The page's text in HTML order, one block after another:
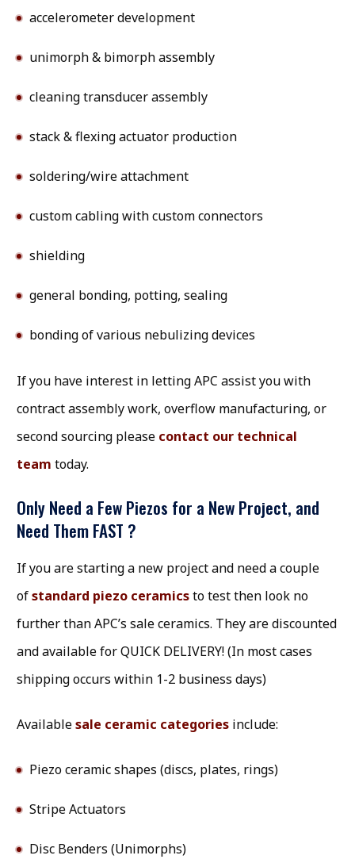
accelerometer development
unimorph & bimorph assembly
cleaning transducer assembly
stack & flexing actuator production
soldering/wire attachment
custom cabling with custom connectors
shielding
general bonding, potting, sealing
bonding of various nebulizing devices
If you have interest in letting APC assist you with
contract assembly work, overflow manufacturing, or
second sourcing please contact our technical
team today.
Only Need a Few Piezos for a New Project, and
Need Them FAST ?
If you are starting a new project and need a couple
ofstandard piezo ceramicsto test then look no
further than APC’s sale ceramics. They are discounted
and available for QUICK DELIVERY! (In most cases
shipping occurs within 1-2 business days)
Availablesale ceramic categories include:
Piezo ceramic shapes (discs, plates, rings)
Stripe Actuators
Disc Benders (Unimorphs)